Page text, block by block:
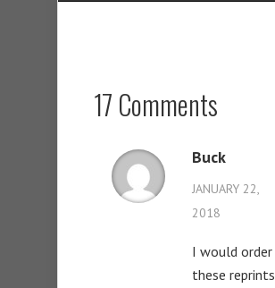
17 Comments
Buck
JANUARY 22,
2018
I would order
these reprints